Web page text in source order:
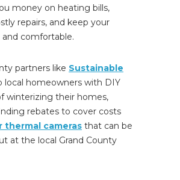
money on heating bills,
repairs, and keep your
and comfortable.
partners like Sustainable
local homeowners with DIY
winterizing their homes,
rebates to cover costs
thermal cameras that can be
at the local Grand County